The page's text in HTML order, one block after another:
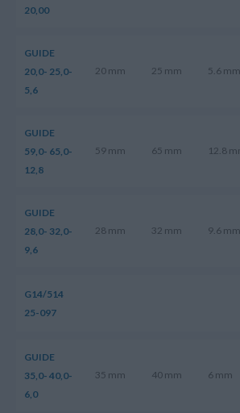
20,00
GUIDE
20,0- 25,0-
5,6
20 mm 25 mm 5.6 mm
GUIDE
59,0- 65,0-
12,8
59 mm 65 mm 12.8
GUIDE
28,0- 32,0-
9,6
28 mm 32 mm 9.6 mm
G14/514
25-097
GUIDE
35,0- 40,0-
6,0
35 mm 40 mm 6 mm